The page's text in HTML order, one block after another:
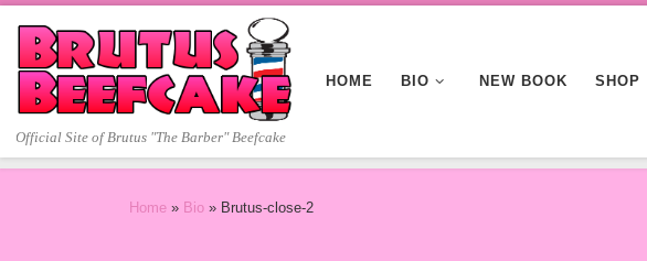
Skip to content
Official Site of Brutus "The Barber" Beefcake
HOME BIO NEW BOOK SHOP
Home » Bio » Brutus-close-2